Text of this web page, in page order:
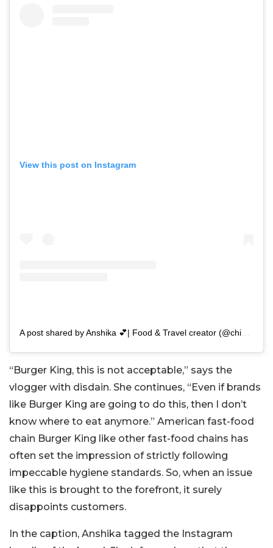
View this post on Instagram
“Burger King, this is not acceptable,” says the
vlogger with disdain. She continues, “Even if brands
like Burger King are going to do this, then I don’t
know where to eat anymore.” American fast-food
chain Burger King like other fast-food chains has
often set the impression of strictly following
impeccable hygiene standards. So, when an issue
like this is brought to the forefront, it surely
disappoints customers.
In the caption, Anshika tagged the Instagram